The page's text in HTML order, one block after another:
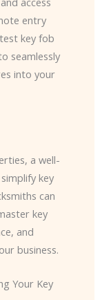
entry
key fob
seamlessly
into your
a well-
key
can
key
and
business.
Your Key